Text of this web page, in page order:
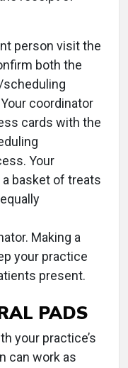
person visit the
both the
coordinator
cards with the
Your
basket of treats
Making a
your practice
present.
PADS
your practice’s
can work as